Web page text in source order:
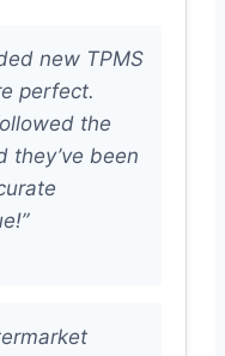
new TPMS
perfect.
the
they’ve been